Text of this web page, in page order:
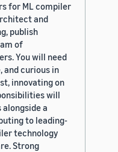
for ML compiler
and
publish
of
You will need
and curious in
innovating on
will
a
to leading-
technology
Strong